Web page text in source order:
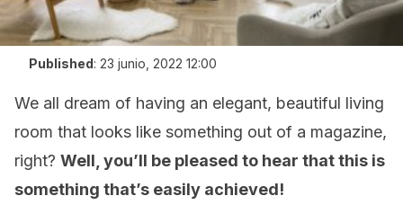
Published: 23 junio, 2022 12:00
We all dream of having an elegant, beautiful living
room that looks like something out of a magazine,
right? Well, you’ll be pleased to hear that this is
something that’s easily achieved!